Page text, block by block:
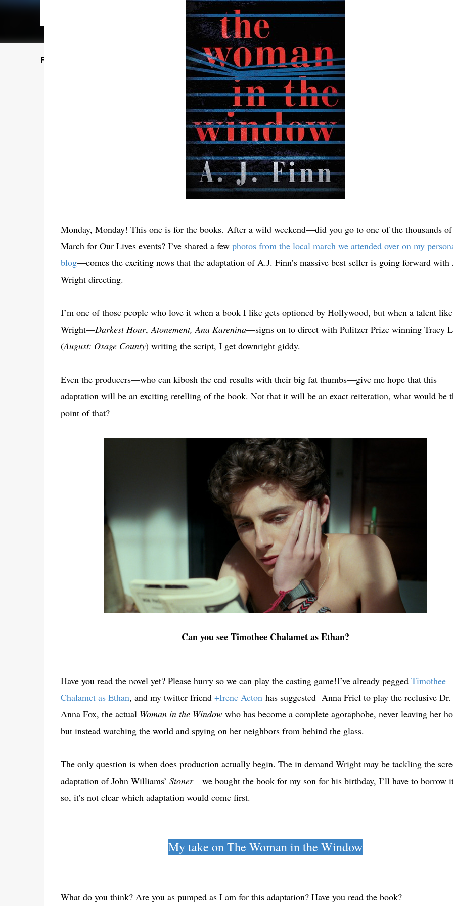
Featured Post
Monday, Monday! This one is for the books. After a wild weekend—did you go to one of the thousands of
March for Our Lives events? I’ve shared a few photos from the local march we attended over on my
blog—comes the exciting news that the adaptation of A.J. Finn’s massive best seller is going forward with
Wright directing.
I’m one of those people who love it when a book I like gets optioned by Hollywood, but when a talent like
Wright—Darkest Hour,Atonement, Ana Karenina—signs on to direct with Pulitzer Prize winning Tracy
(August: Osage County) writing the script, I get downright giddy.
Even the producers—who can kibosh the end results with their big fat thumbs—give me hope that this
adaptation will be an exciting retelling of the book. Not that it will be an exact reiteration, what would be
point of that?
Can you see Timothee Chalamet as Ethan?
Have you read the novel yet? Please hurry so we can play the casting game!I’ve already pegged Timothee
Chalamet as Ethan, and my twitter friend +Irene Acton has suggested Anna Friel to play the reclusive Dr.
Anna Fox, the actual Woman in the Window who has become a complete agoraphobe, never leaving her
but instead watching the world and spying on her neighbors from behind the glass.
The only question is when does production actually begin. The in demand Wright may be tackling the
adaptation of John Williams’ Stoner—we bought the book for my son for his birthday, I’ll have to
so, it’s not clear which adaptation would come first.
My take on The Woman in the Window
What do you think? Are you as pumped as I am for this adaptation? Have you read the book?